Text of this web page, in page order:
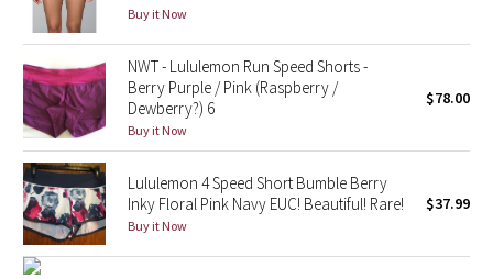
Seawheeze 2020
Seawheeze 2018
Seawheeze 2017
Seawheeze 2016
Seawheeze 2015
Buy it Now
NWT - Lululemon Run Speed Shorts -
Berry Purple / Pink (Raspberry /
Dewberry?) 6
Buy it Now
$78.00
Lululemon 4 Speed Short Bumble Berry
Inky Floral Pink Navy EUC! Beautiful! Rare!
Buy it Now
$37.99